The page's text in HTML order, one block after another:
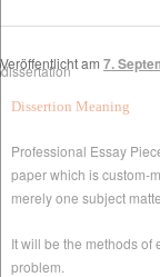
Veröffentlicht am 7.
Dissertion Meaning
Professional Essay
paper which is custom-
merely one subject
It will be the methods
problem.